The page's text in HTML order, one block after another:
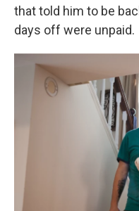
that told him to be
days off were unpaid.